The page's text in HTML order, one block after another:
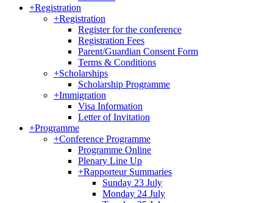
+Registration
+Registration
Register for the conference
Registration Fees
Parent/Guardian Consent Form
Terms & Conditions
+Scholarships
Scholarship Programme
+Immigration
Visa Information
Letter of Invitation
+Programme
+Conference Programme
Programme Online
Plenary Line Up
+Rapporteur Summaries
Sunday 23 July
Monday 24 July